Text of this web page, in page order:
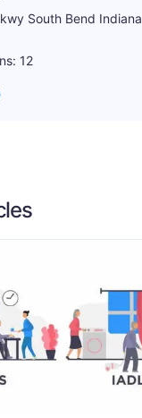
South Bend Indiana
12